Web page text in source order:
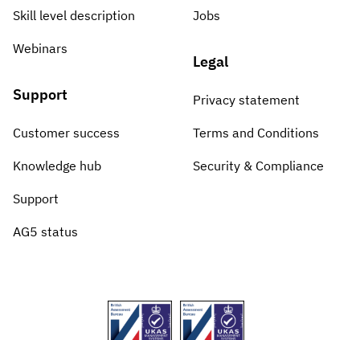
Skill level description
Webinars
Support
Customer success
Knowledge hub
Support
AG5 status
Jobs
Legal
Privacy statement
Terms and Conditions
Security & Compliance